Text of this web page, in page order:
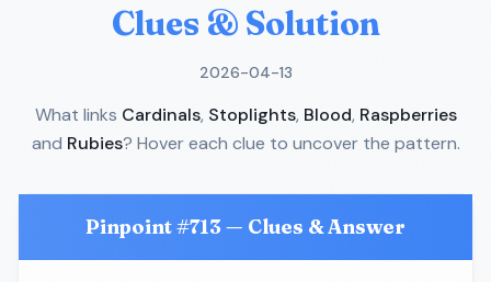
Clues & Solution
2026-04-13
What links Cardinals, Stoplights, Blood, Raspberries
and Rubies? Hover each clue to uncover the pattern.
Pinpoint #713— Clues & Answer